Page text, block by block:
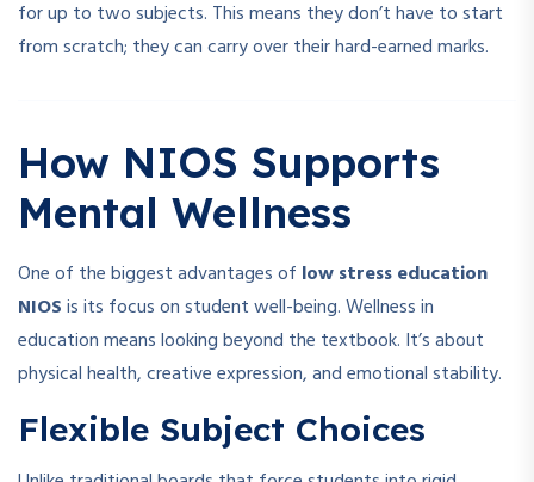
for up to two subjects. This means they don’t have to start
from scratch; they can carry over their hard-earned marks.
How NIOS Supports
Mental Wellness
One of the biggest advantages of low stress education
NIOSis its focus on student well-being. Wellness in
education means looking beyond the textbook. It’s about
physical health, creative expression, and emotional stability.
Flexible Subject Choices